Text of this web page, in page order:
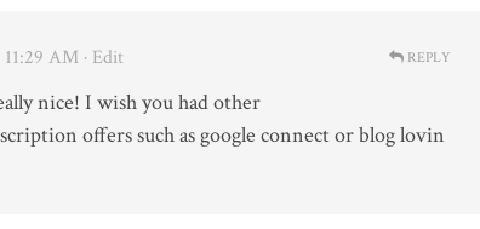
11:29 AM · Edit
nice! I wish you had other
offers such as google connect or blog lovin
REPLY